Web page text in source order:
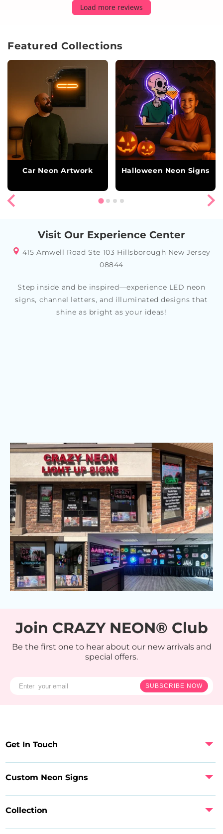
Load more reviews
Featured Collections
Car Neon Artwork Halloween Neon Signs
Visit Our Experience Center
415 Amwell Road Ste 103 Hillsborough New Jersey
08844
Step inside and be inspired—experience LED neon
signs, channel letters, and illuminated designs that
shine as bright as your ideas!
Join CRAZY NEON® Club
Be the first one to hear about our new arrivals and
special offers.
SUBSCRIBE NOW
Custom Neon Signs
Collection
Get In Touch